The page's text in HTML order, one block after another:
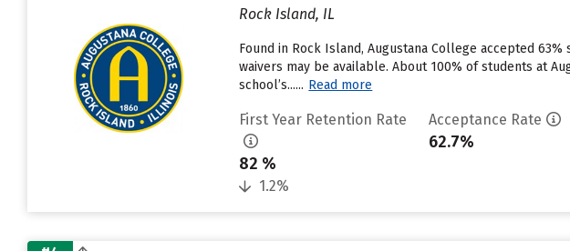
Rock Island, IL
Found in Rock Island, Augustana College accepted
waivers may be available. About 100% of students at
school’s...... Read more
First Year Retention Rate
82 %
1.2%
Acceptance Rate
62.7%